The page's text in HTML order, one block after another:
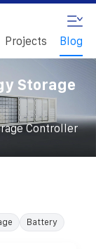
Projects Blog
Storage
Controller
Battery